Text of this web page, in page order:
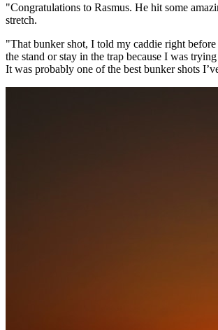
"Congratulations to Rasmus. He hit some
stretch.
"That bunker shot, I told my caddie right before
the stand or stay in the trap because I was
It was probably one of the best bunker shots